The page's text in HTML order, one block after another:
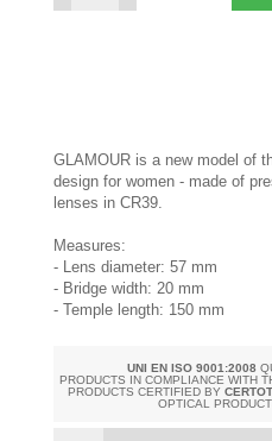
GLAMOUR is a new model of
design for women - made of
lenses in CR39.
Measures:
- Lens diameter: 57 mm
- Bridge width: 20 mm
- Temple length: 150 mm
UNI EN ISO 9001:2008
PRODUCTS IN COMPLIANCE WITH
PRODUCTS CERTIFIED BY
OPTICAL